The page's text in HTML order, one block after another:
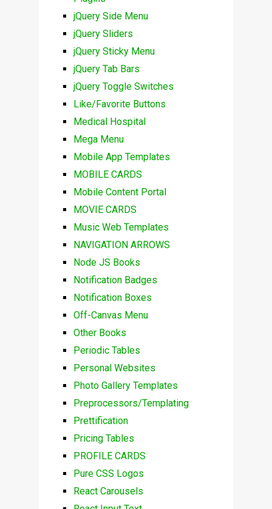
jQuery Side Menu
jQuery Sliders
jQuery Sticky Menu
jQuery Tab Bars
jQuery Toggle Switches
Like/Favorite Buttons
Medical Hospital
Mega Menu
Mobile App Templates
MOBILE CARDS
Mobile Content Portal
MOVIE CARDS
Music Web Templates
NAVIGATION ARROWS
Node JS Books
Notification Badges
Notification Boxes
Off-Canvas Menu
Other Books
Periodic Tables
Personal Websites
Photo Gallery Templates
Preprocessors/Templating
Prettification
Pricing Tables
PROFILE CARDS
Pure CSS Logos
React Carousels